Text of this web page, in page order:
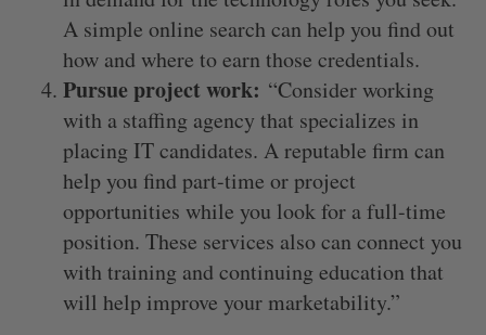
A simple online search can help you find out
how and where to earn those credentials.
Pursue project work: “Consider working
with a staffing agency that specializes in
placing IT candidates. A reputable firm can
help you find part-time or project
opportunities while you look for a full-time
position. These services also can connect you
with training and continuing education that
will help improve your marketability.”